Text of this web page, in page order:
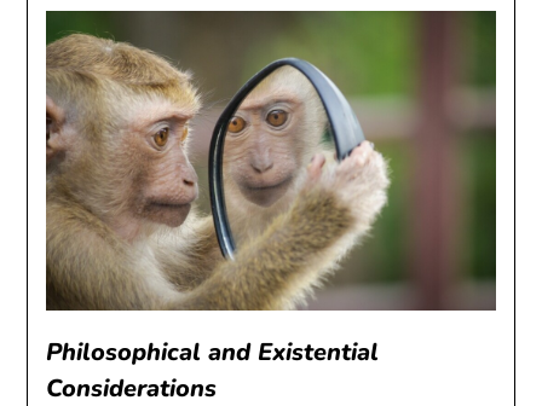
Philosophical and Existential
Considerations